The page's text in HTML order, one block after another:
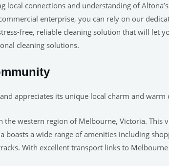
local connections and understanding of
enterprise, you can rely on our
free, reliable cleaning solution that will let
cleaning solutions.
appreciates its unique local charm and
the western region of Melbourne, Victoria.
boasts a wide range of amenities including
With excellent transport links to